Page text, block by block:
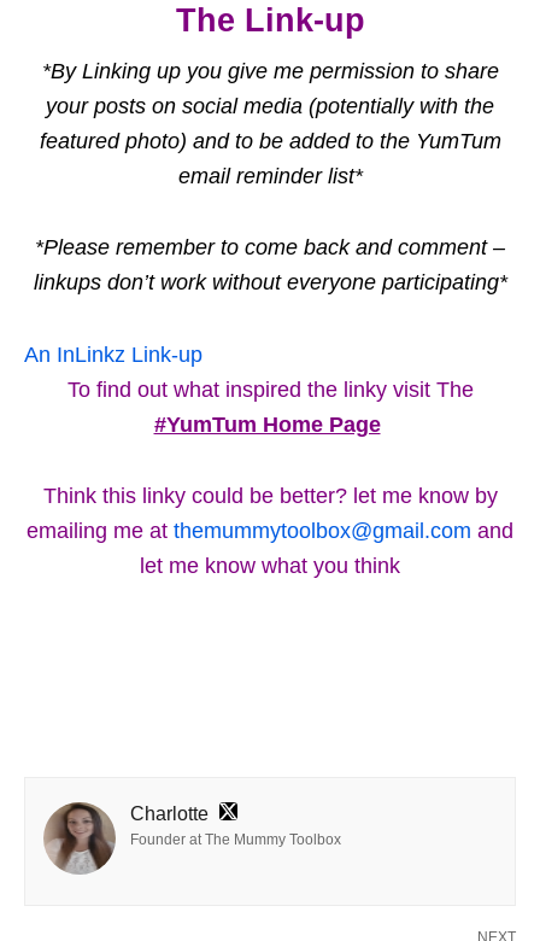
The Link-up
*By Linking up you give me permission to share
your posts on social media (potentially with the
featured photo) and to be added to the YumTum
email reminder list*
*Please remember to come back and comment –
linkups don’t work without everyone participating*
An InLinkz Link-up
To find out what inspired the linky visit The
#YumTum Home Page
Think this linky could be better? let me know by
emailing me at themummytoolbox@gmail.com and
let me know what you think
Charlotte
Founder at The Mummy Toolbox
NEXT